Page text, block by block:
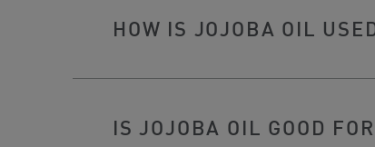
HOW IS JOJOBA OIL
IS JOJOBA OIL GOOD